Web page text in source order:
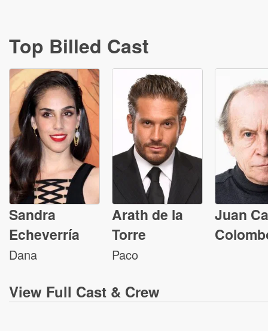
Top Billed Cast
Sandra
Echeverría
Dana
Arath de la
Torre
Paco
Juan
View Full Cast & Crew